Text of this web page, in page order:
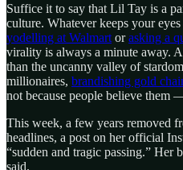
Suffice it to say that Lil Tay is a
culture. Whatever keeps your
yodelling at Walmart orasking a
virality is always a minute away.
than the uncanny valley of
millionaires, brandishing gold
not because people believe them
This week, a few years removed
headlines, a post on her official
“sudden and tragic passing.” Her
said.